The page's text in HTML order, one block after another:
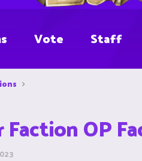
Vote Staff
OP